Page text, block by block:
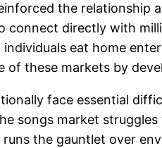
the relationship
connect directly with
eat home
these markets by
face essential
songs market
the gauntlet over